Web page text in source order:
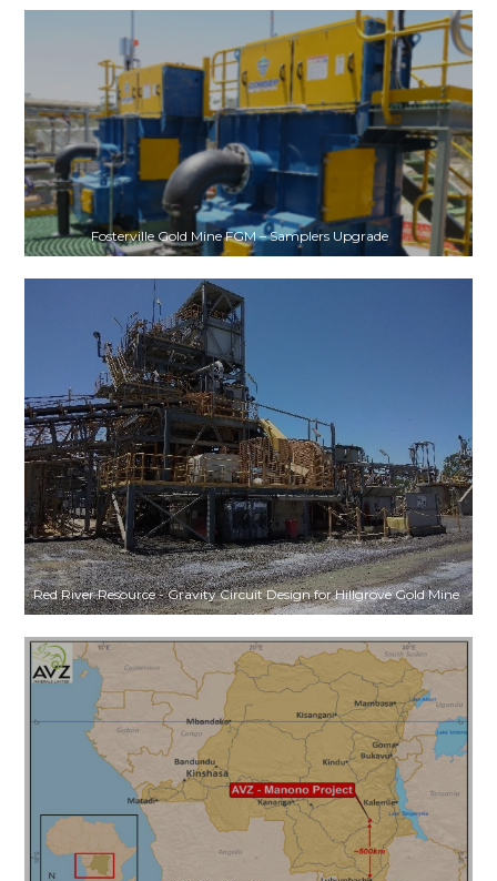
Fosterville Gold Mine FGM – Samplers Upgrade
Red River Resource - Gravity Circuit Design for Hillgrove Gold Mine